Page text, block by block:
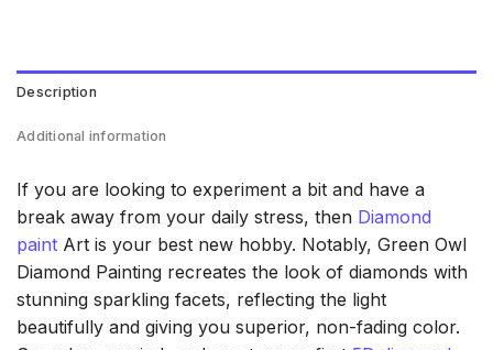
Description
Additional information
If you are looking to experiment a bit and have a
break away from your daily stress, then Diamond
paint Art is your best new hobby. Notably, Green Owl
Diamond Painting recreates the look of diamonds with
stunning sparkling facets, reflecting the light
beautifully and giving you superior, non-fading color.